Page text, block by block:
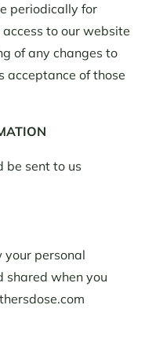
periodically for
to our website
of any changes to
acceptance of those
be sent to us
your personal
shared when you